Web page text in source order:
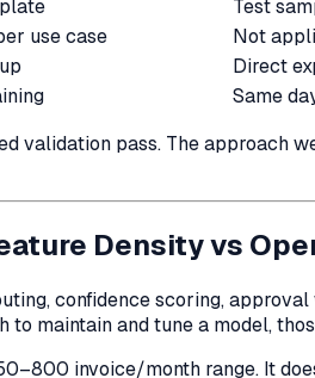
Test
use case
Not
Direct
Same
validation pass. The approach
Density vs
confidence scoring,
maintain and tune a model,
invoice/month range. It